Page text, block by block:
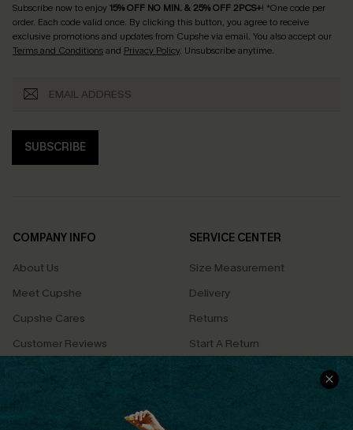
Subscribe now to enjoy15% OFF NO MIN. & 25% OFF 2PCS+! *One code per
order. Each code valid once. By clicking this button, you agree to receive
exclusive promotions and updates from Cupshe via email. You also accept our
Terms and Conditionsand Privacy Policy. Unsubscribe anytime.
SUBSCRIBE
COMPANY INFO
About Us
Meet Cupshe
Cupshe Cares
Customer Reviews
Terms & Conditions
Privacy Policy
Cupshe Supply Chain
SERVICE CENTER
Size Measurement
Delivery
Returns
Start A Return
Contact Us